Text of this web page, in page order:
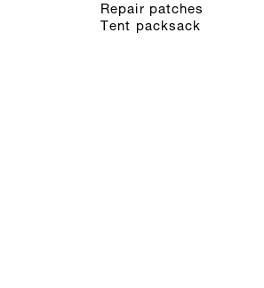
Repair patches
Tent packsack